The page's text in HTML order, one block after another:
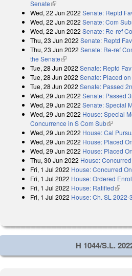
Senate(link is external)
Wed, 22 Jun 2022 Senate: Reptd
Wed, 22 Jun 2022 Senate: Com
Wed, 22 Jun 2022 Senate: Re-ref
Thu, 23 Jun 2022 Senate: Reptd Fav
Thu, 23 Jun 2022 Senate: Re-ref
the Senate(link is external)
Tue, 28 Jun 2022 Senate: Reptd Fav
Tue, 28 Jun 2022 Senate: Placed
Tue, 28 Jun 2022 Senate: Passed
Wed, 29 Jun 2022 Senate: Passed
Wed, 29 Jun 2022 Senate: Special
Wed, 29 Jun 2022 House: Special
Concurrence in S Com Sub(link is
Wed, 29 Jun 2022 House: Cal
Wed, 29 Jun 2022 House: Placed
Wed, 29 Jun 2022 House: Placed
Thu, 30 Jun 2022 House:
Fri, 1 Jul 2022 House: Concurred
Fri, 1 Jul 2022 House: Ordered
Fri, 1 Jul 2022 House: Ratified(link
Fri, 1 Jul 2022 House: Ch. SL 2022-
H 1044/S.L.